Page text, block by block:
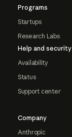
Programs
Startups
Research Labs
Help and security
Availability
Status
Support center
Company
Anthropic